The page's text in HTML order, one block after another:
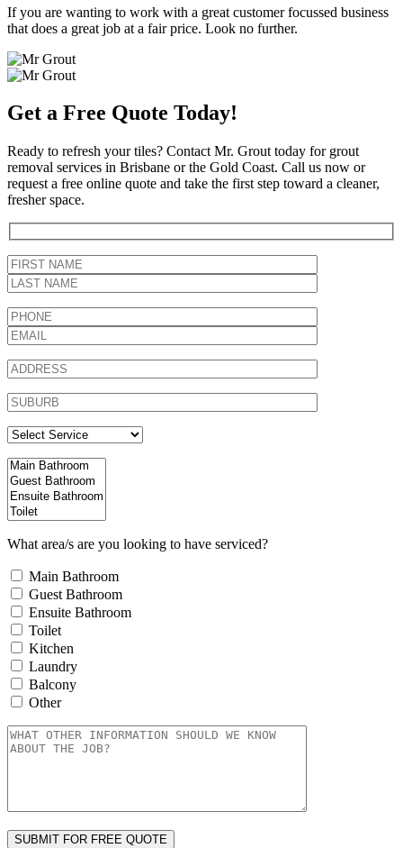
If you are wanting to work with a great customer focussed business
that does a great job at a fair price. Look no further.
Get a Free Quote Today!
Ready to refresh your tiles? Contact Mr. Grout today for grout
removal services in Brisbane or the Gold Coast. Call us now or
request a free online quote and take the first step toward a cleaner,
fresher space.
What area/s are you looking to have serviced?
Main Bathroom
Guest Bathroom
Ensuite Bathroom
Toilet
Kitchen
Laundry
Balcony
Other